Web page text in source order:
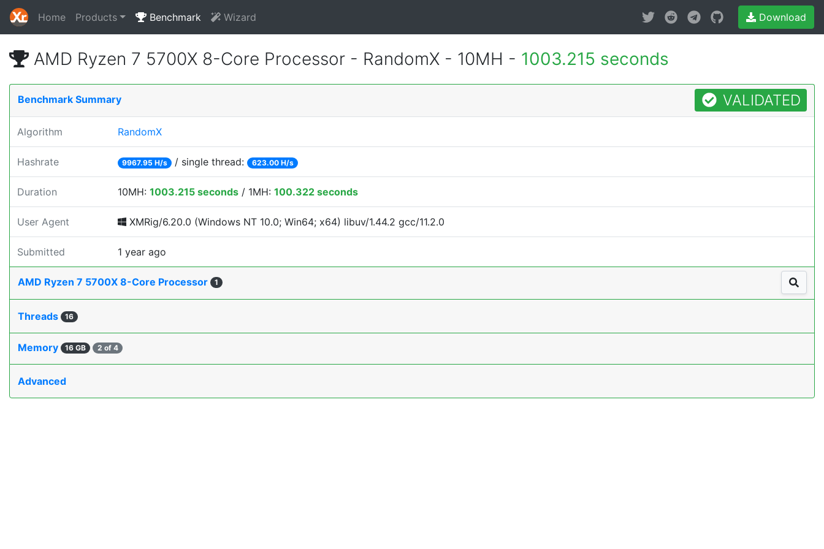
Home Products Benchmark Wizard Download
AMD Ryzen 7 5700X 8-Core Processor - RandomX - 10MH - 1003.215 seconds
Benchmark Summary VALIDATED
Algorithm RandomX
Hashrate 9967.95 H/s / single thread: 623.00 H/s
Duration 10MH: 1003.215 seconds / 1MH: 100.322 seconds
User Agent XMRig/6.20.0 (Windows NT 10.0; Win64; x64) libuv/1.44.2 gcc/11.2.0
Submitted 1 year ago
AMD Ryzen 7 5700X 8-Core Processor 1
Threads 16
Memory 16 GB 2 of 4
Advanced